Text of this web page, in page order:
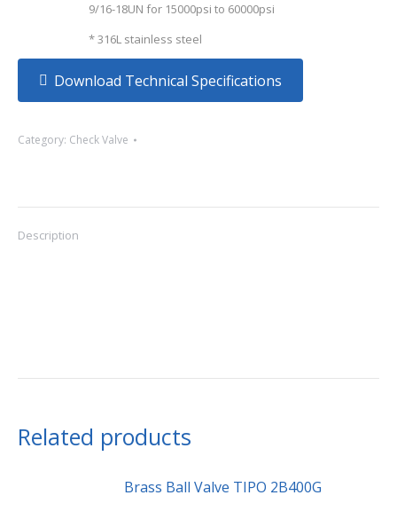
9/16-18UN for 15000psi to 60000psi
* 316L stainless steel
Download Technical Specifications
Category: Check Valve
Description
Related products
Brass Ball Valve TIPO 2B400G